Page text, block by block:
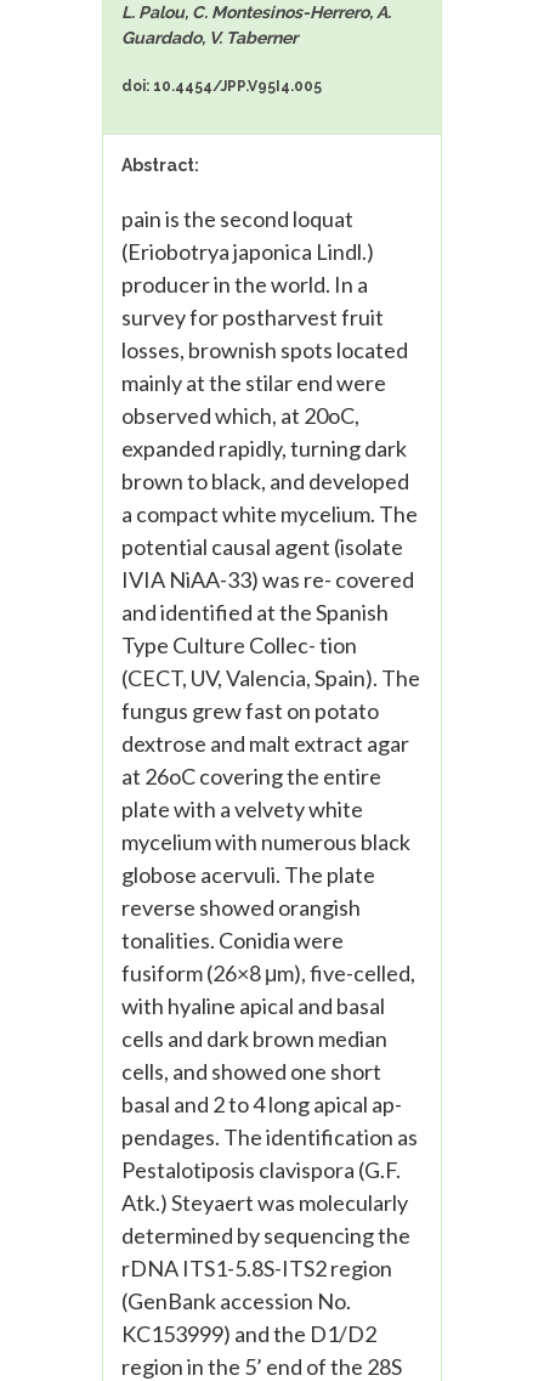
L. Palou, C. Montesinos-Herrero, A.
Guardado, V. Taberner
doi: 10.4454/JPP.V95I4.005
Abstract:
pain is the second loquat
(Eriobotrya japonica Lindl.)
producer in the world. In a
survey for postharvest fruit
losses, brownish spots located
mainly at the stilar end were
observed which, at 20oC,
expanded rapidly, turning dark
brown to black, and developed
a compact white mycelium. The
potential causal agent (isolate
IVIA NiAA-33) was re- covered
and identified at the Spanish
Type Culture Collec- tion
(CECT, UV, Valencia, Spain). The
fungus grew fast on potato
dextrose and malt extract agar
at 26oC covering the entire
plate with a velvety white
mycelium with numerous black
globose acervuli. The plate
reverse showed orangish
tonalities. Conidia were
fusiform (26×8 μm), five-celled,
with hyaline apical and basal
cells and dark brown median
cells, and showed one short
basal and 2 to 4 long apical ap-
pendages. The identification as
Pestalotiposis clavispora (G.F.
Atk.) Steyaert was molecularly
determined by sequencing the
rDNA ITS1-5.8S-ITS2 region
(GenBank accession No.
KC153999) and the D1/D2
region in the 5’ end of the 28S